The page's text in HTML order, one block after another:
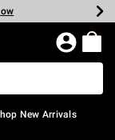
Now
New Arrivals